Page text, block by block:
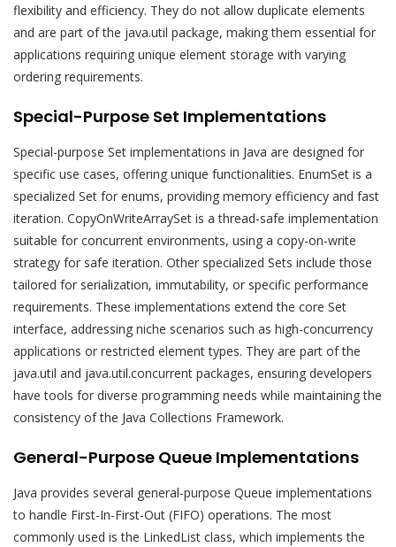
flexibility and efficiency. They do not allow duplicate elements
and are part of the java.util package, making them essential for
applications requiring unique element storage with varying
ordering requirements.
Special-Purpose Set Implementations
Special-purpose Set implementations in Java are designed for
specific use cases, offering unique functionalities. EnumSet is a
specialized Set for enums, providing memory efficiency and fast
iteration. CopyOnWriteArraySet is a thread-safe implementation
suitable for concurrent environments, using a copy-on-write
strategy for safe iteration. Other specialized Sets include those
tailored for serialization, immutability, or specific performance
requirements. These implementations extend the core Set
interface, addressing niche scenarios such as high-concurrency
applications or restricted element types. They are part of the
java.util and java.util.concurrent packages, ensuring developers
have tools for diverse programming needs while maintaining the
consistency of the Java Collections Framework.
General-Purpose Queue Implementations
Java provides several general-purpose Queue implementations
to handle First-In-First-Out (FIFO) operations. The most
commonly used is the LinkedList class, which implements the